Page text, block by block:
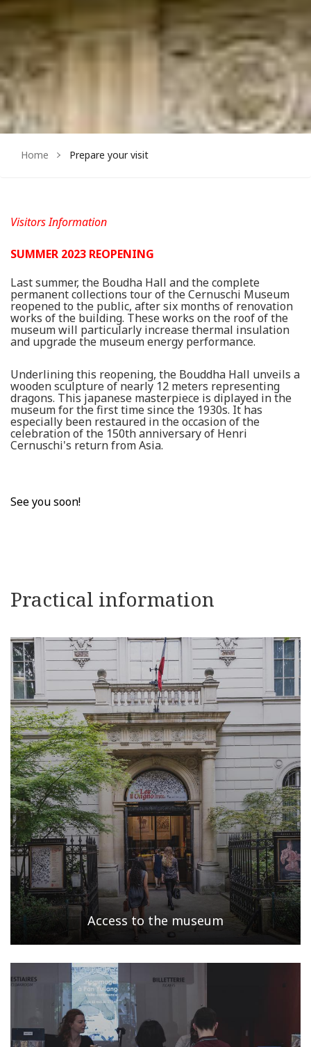
Home Prepare your visit
Visitors Information
SUMMER 2023 REOPENING
Last summer, the Boudha Hall and the complete
permanent collections tour of the Cernuschi Museum
reopened to the public, after six months of renovation
works of the building. These works on the roof of the
museum will particularly increase thermal insulation
and upgrade the museum energy performance.
Underlining this reopening, the Bouddha Hall unveils a
wooden sculpture of nearly 12 meters representing
dragons. This japanese masterpiece is diplayed in the
museum for the first time since the 1930s. It has
especially been restaured in the occasion of the
celebration of the 150th anniversary of Henri
Cernuschi's return from Asia.
See you soon!
Practical information
Access to the museum